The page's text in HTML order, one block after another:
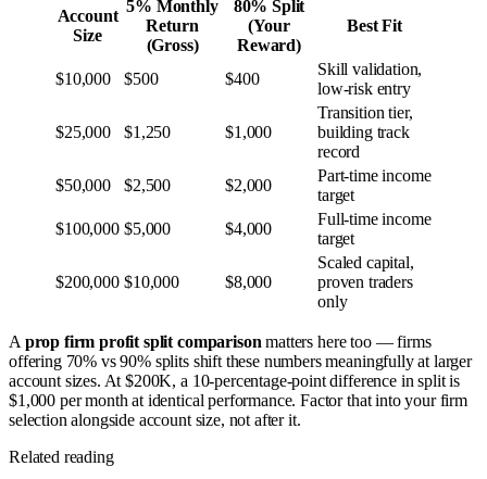
Account
Size
5% Monthly
Return
(Gross)
80% Split
(Your
Reward)
Best Fit
$10,000 $500 $400
Skill validation,
low-risk entry
$25,000 $1,250 $1,000
Transition tier,
building track
record
$50,000
$2,500 $2,000
Part-time income
target
$100,000 $5,000 $4,000
Full-time income
target
$200,000 $10,000 $8,000
Scaled capital,
proven traders
only
A prop firm profit split comparison matters here too — firms
offering 70% vs 90% splits shift these numbers meaningfully at larger
account sizes. At $200K, a 10-percentage-point difference in split is
$1,000 per month at identical performance. Factor that into your firm
selection alongside account size, not after it.
Related reading